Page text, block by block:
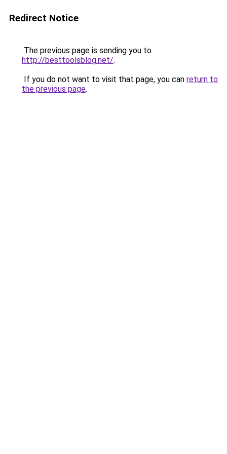
Redirect Notice
The previous page is sending you to
http://besttoolsblog.net/.
If you do not want to visit that page, you can return to
the previous page.